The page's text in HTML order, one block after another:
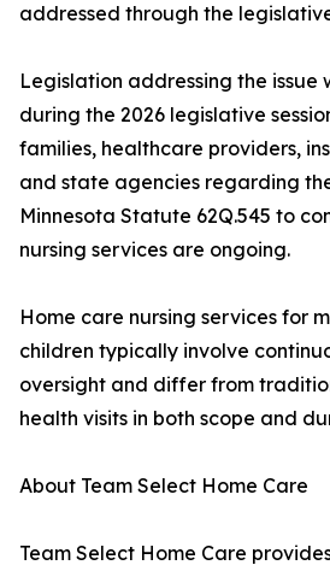
addressed through the
Legislation addressing the issue
during the 2026 legislative
families, healthcare providers,
and state agencies regarding
Minnesota Statute 62Q.545 to
nursing services are ongoing.
Home care nursing services for
children typically involve
oversight and differ from
health visits in both scope and
About Team Select Home Care
Team Select Home Care